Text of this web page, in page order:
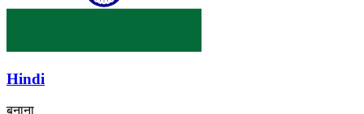
Hindi
बनाना